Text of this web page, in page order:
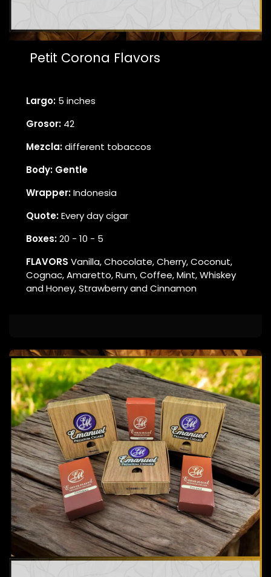
Petit Corona Flavors
Largo: 5 inches
Grosor: 42
Mezcla:different tobaccos
Body: Gentle
Wrapper:Indonesia
Quote:Every day cigar
Boxes:20 - 10 - 5
FLAVORS Vanilla, Chocolate, Cherry, Coconut,
Cognac, Amaretto, Rum, Coffee, Mint, Whiskey
and Honey, Strawberry and Cinnamon